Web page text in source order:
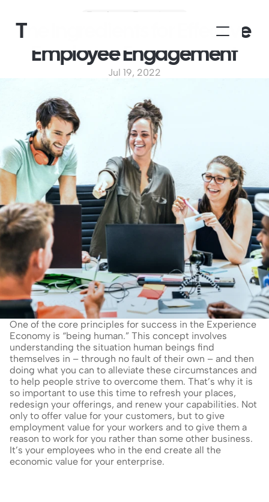
Employee Experience
The Ingredients for Effective
Employee Engagement
Jul 19, 2022
One of the core principles for success in the Experience
Economy is “being human.” This concept involves
understanding the situation human beings find
themselves in – through no fault of their own – and then
doing what you can to alleviate these circumstances and
to help people strive to overcome them. That’s why it is
so important to use this time to refresh your places,
redesign your offerings, and renew your capabilities. Not
only to offer value for your customers, but to give
employment value for your workers and to give them a
reason to work for you rather than some other business.
It’s your employees who in the end create all the
economic value for your enterprise.